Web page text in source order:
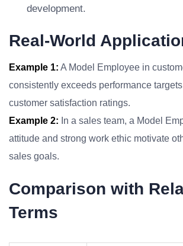
development.
Real-World
Example 1: A Model Employee in
consistently exceeds performance
customer satisfaction ratings.
Example 2: In a sales team, a Model
attitude and strong work ethic motivate
sales goals.
Comparison with
Terms